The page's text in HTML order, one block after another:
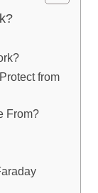
from
From?